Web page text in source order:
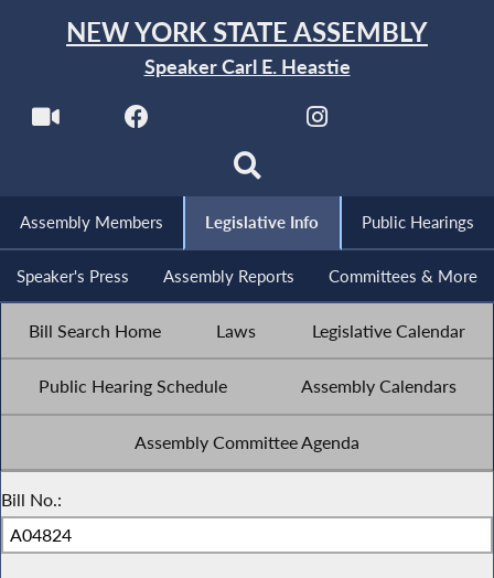
NEW YORK STATE ASSEMBLY
Speaker Carl E. Heastie
Assembly Members Legislative Info Public Hearings
Speaker's Press Assembly Reports Committees & More
Bill Search Home Laws Legislative Calendar
Public Hearing Schedule Assembly Calendars
Assembly Committee Agenda
Bill No.: